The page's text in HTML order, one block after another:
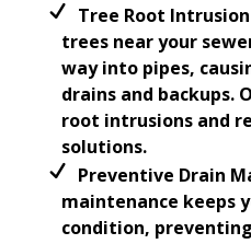
Tree Root
trees near your
way into pipes,
drains and backups.
root intrusions and
solutions.
Preventive Drain
maintenance keeps
condition,